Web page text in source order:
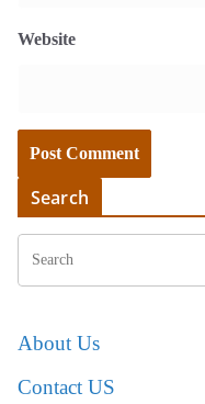
Website
Search
About Us
Contact US